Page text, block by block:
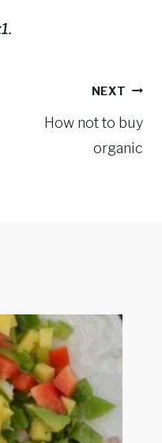
NEXT
How not to buy
organic